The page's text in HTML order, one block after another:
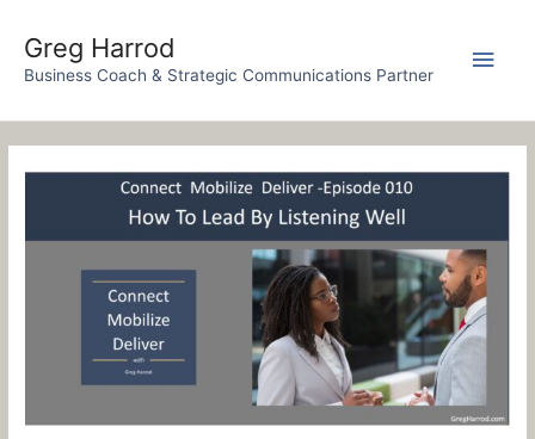
content
Greg Harrod
Business Coach & Strategic Communications Partner
Main